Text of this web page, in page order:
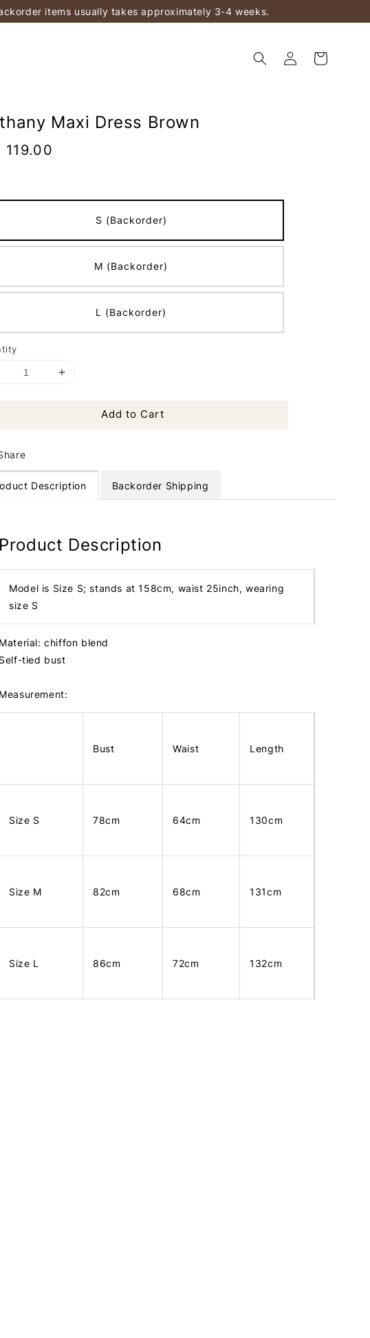
items usually takes approximately 3-4 weeks.
Maxi Dress Brown
119.00
S (Backorder)
M (Backorder)
L (Backorder)
Add to Cart
Description Backorder Shipping
Product Description
Model is Size S; stands at 158cm, waist 25inch, wearing
size S
Material: chiffon blend
Self-tied bust
Measurement:
Bust Waist Length
Size S 78cm 64cm 130cm
Size M 82cm 68cm 131cm
Size L 86cm 72cm 132cm